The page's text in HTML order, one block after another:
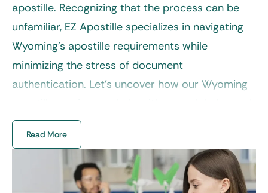
apostille. Recognizing that the process can be
unfamiliar, EZ Apostille specializes in navigating
Wyoming’s apostille requirements while
minimizing the stress of document
authentication. Let’s uncover how our Wyoming
Read More